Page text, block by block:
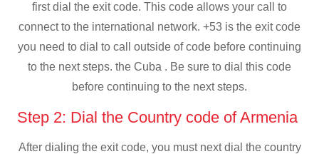
first dial the exit code. This code allows your call to
connect to the international network. +53 is the exit code
you need to dial to call outside of code before continuing
to the next steps. the Cuba . Be sure to dial this code
before continuing to the next steps.
Step 2: Dial the Country code of Armenia
After dialing the exit code, you must next dial the country